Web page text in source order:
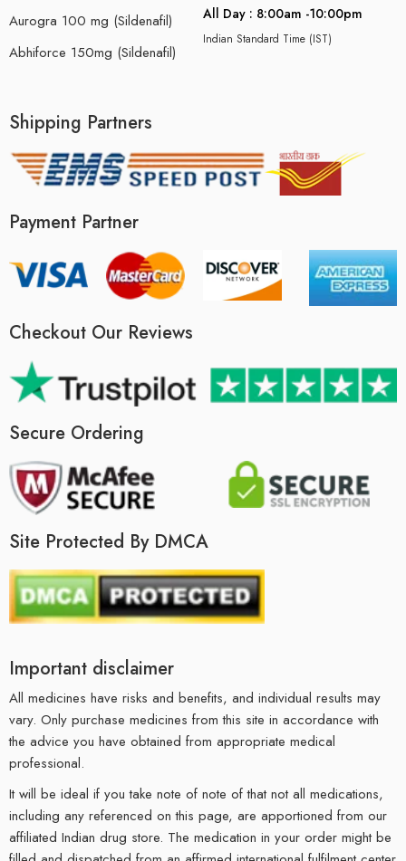
Aurogra 100 mg (Sildenafil)
Abhiforce 150mg (Sildenafil)
All Day : 8:00am -10:00pm
Indian Standard Time (IST)
Shipping Partners
Payment Partner
Checkout Our Reviews
Secure Ordering
Site Protected By DMCA
Important disclaimer
All medicines have risks and benefits, and individual results may
vary. Only purchase medicines from this site in accordance with
the advice you have obtained from appropriate medical
professional.
It will be ideal if you take note of note of that not all medications,
including any referenced on this page, are apportioned from our
affiliated Indian drug store. The medication in your order might be